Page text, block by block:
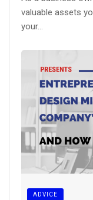
valuable assets
your...
ADVICE